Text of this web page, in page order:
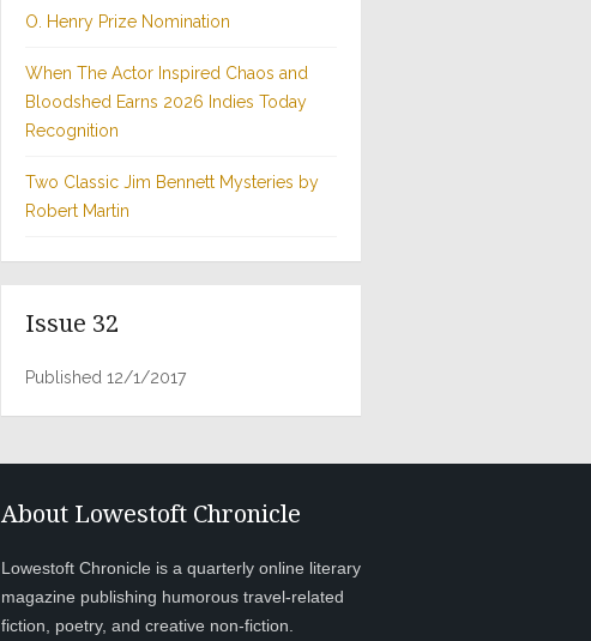
O. Henry Prize Nomination
When The Actor Inspired Chaos and
Bloodshed Earns 2026 Indies Today
Recognition
Two Classic Jim Bennett Mysteries by
Robert Martin
Issue 32
Published 12/1/2017
About Lowestoft Chronicle
Lowestoft Chronicle is a quarterly online literary
magazine publishing humorous travel-related
fiction, poetry, and creative non-fiction.